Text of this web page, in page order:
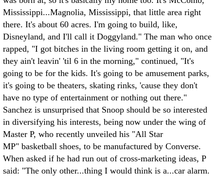
Mississippi...Magnolia, Mississippi, that little area right
there. It's about 60 acres. I'm going to build, like,
Disneyland, and I'll call it Doggyland." The man who once
rapped, "I got bitches in the living room getting it on, and
they ain't leavin' 'til 6 in the morning," continued, "It's
going to be for the kids. It's going to be amusement parks,
it's going to be theaters, skating rinks, 'cause they don't
have no type of entertainment or nothing out there."
Sanchez is unsurprised that Snoop should be so interested
in diversifying his interests, being now under the wing of
Master P, who recently unveiled his "All Star
MP" basketball shoes, to be manufactured by Converse.
When asked if he had run out of cross-marketing ideas, P
said: "The only other...thing I would think is a...car alarm.